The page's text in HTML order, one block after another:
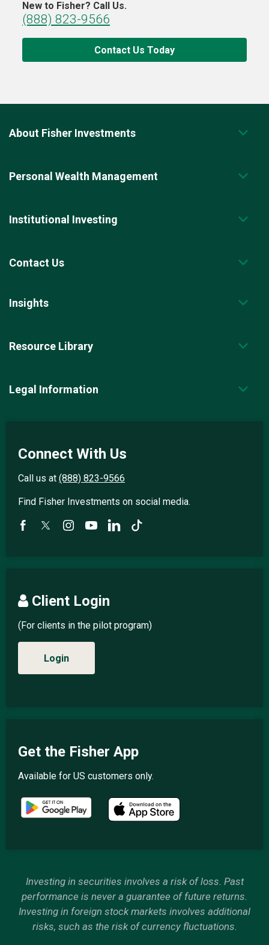
New to Fisher? Call Us.
(888) 823-9566
Contact Us Today
About Fisher Investments
Personal Wealth Management
Institutional Investing
Contact Us
Insights
Resource Library
Legal Information
Connect With Us
Call us at (888) 823-9566
Find Fisher Investments on social media.
Client Login
(For clients in the pilot program)
Login
Get the Fisher App
Available for US customers only.
Investing in securities involves a risk of loss. Past
performance is never a guarantee of future returns.
Investing in foreign stock markets involves additional
risks, such as the risk of currency fluctuations.